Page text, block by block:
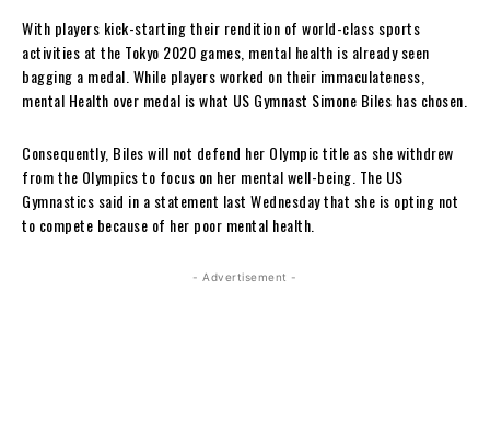
With players kick-starting their rendition of world-class sports
activities at the Tokyo 2020 games, mental health is already seen
bagging a medal. While players worked on their immaculateness,
mental Health over medal is what US Gymnast Simone Biles has chosen.
Consequently, Biles will not defend her Olympic title as she withdrew
from the Olympics to focus on her mental well-being. The US
Gymnastics said in a statement last Wednesday that she is opting not
to compete because of her poor mental health.
- Advertisement -